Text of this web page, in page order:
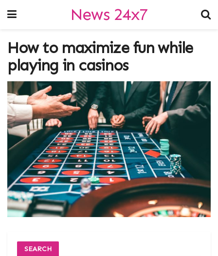
News 24x7
How to maximize fun while
playing in casinos
SEARCH